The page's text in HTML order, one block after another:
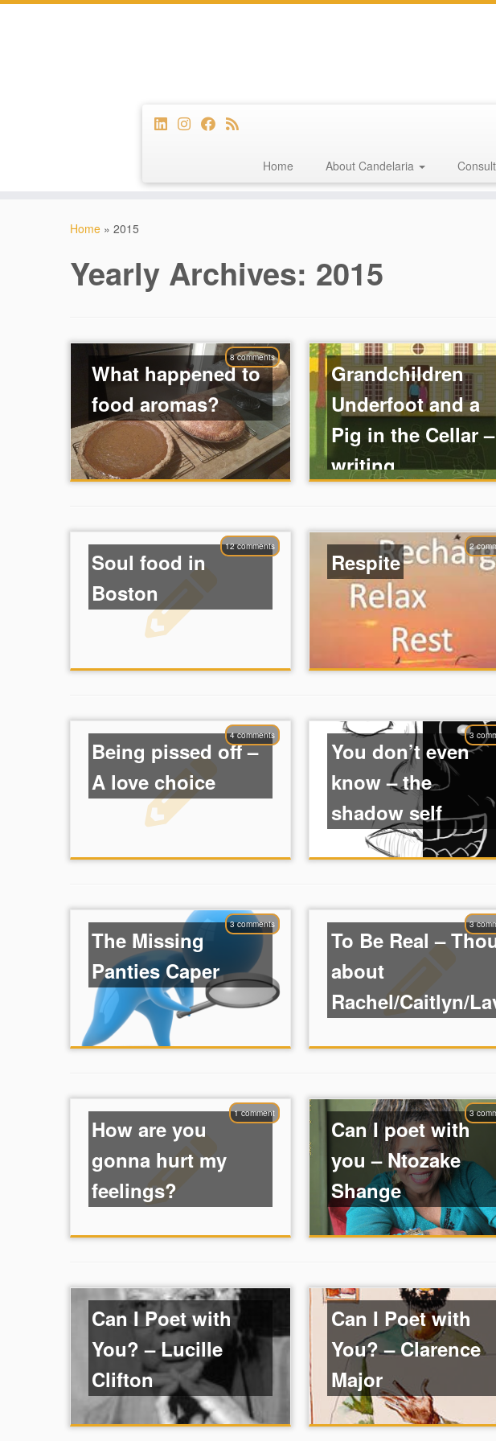
Home About Candelaria
Home » 2015
Yearly Archives: 2015
8 comments
What happened to
food aromas?
Grandchildren
Underfoot and a
Pig in the Cellar –
writing ...
12 comments
Soul food in
Boston
2
Respite
4 comments
Being pissed off –
A love choice
3
You don’t even
know – the
shadow self
3 comments
The Missing
Panties Caper
3
To Be Real –
about
Rachel/Caitlyn/
1 comment
How are you
gonna hurt my
feelings?
3
Can I poet with
you – Ntozake
Shange
Can I Poet with
You? – Lucille
Clifton
Can I Poet with
You? – Clarence
Major